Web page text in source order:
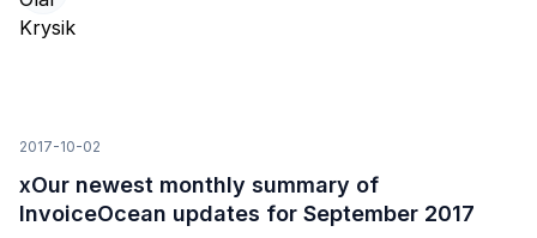
2017-10-02
xOur newest monthly summary of
InvoiceOcean updates for September 2017